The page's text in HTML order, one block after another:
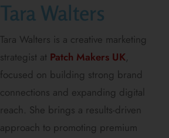
Tara Walters
Tara Walters is a creative marketing
strategist at Patch Makers UK,
focused on building strong brand
connections and expanding digital
reach. She brings a results-driven
approach to promoting premium